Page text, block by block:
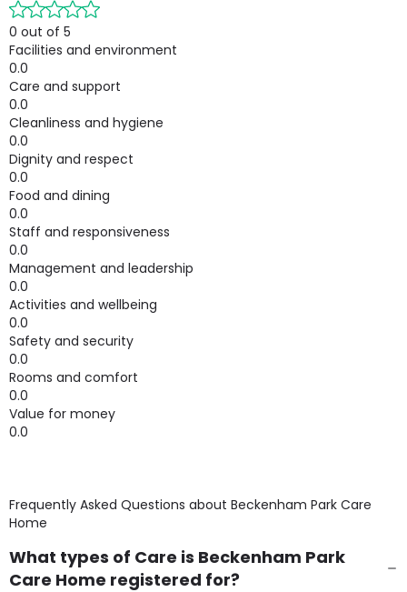
0 out of 5
Facilities and environment
0.0
Care and support
0.0
Cleanliness and hygiene
0.0
Dignity and respect
0.0
Food and dining
0.0
Staff and responsiveness
0.0
Management and leadership
0.0
Activities and wellbeing
0.0
Safety and security
0.0
Rooms and comfort
0.0
Value for money
0.0
Frequently Asked Questions about Beckenham Park Care
Home
What types of Care is Beckenham Park
Care Home registered for?